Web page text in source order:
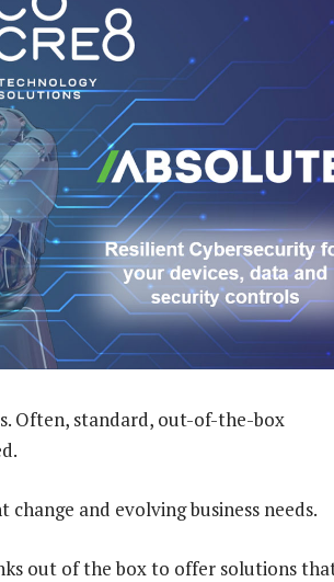
Often, standard, out-of-the-box
and evolving business needs.
out of the box to offer solutions